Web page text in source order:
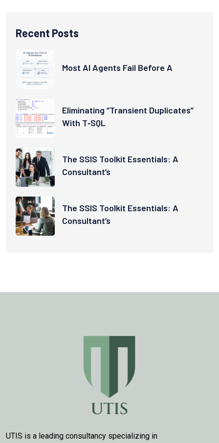
Recent Posts
Most AI Agents Fail Before A
Eliminating “Transient Duplicates”
With T‑SQL
The SSIS Toolkit Essentials: A
Consultant’s
The SSIS Toolkit Essentials: A
Consultant’s
UTIS is a leading consultancy specializing in